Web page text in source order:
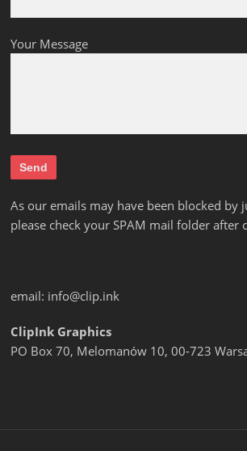
Your Message
As our emails may have been blocked by
please check your SPAM mail folder after
email: info@clip.ink
ClipInk Graphics
PO Box 70, Melomanów 10, 00-723